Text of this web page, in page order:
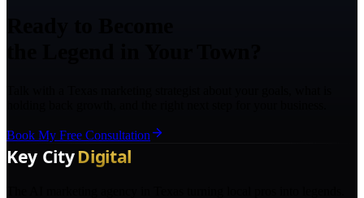
Book My Free Consultation